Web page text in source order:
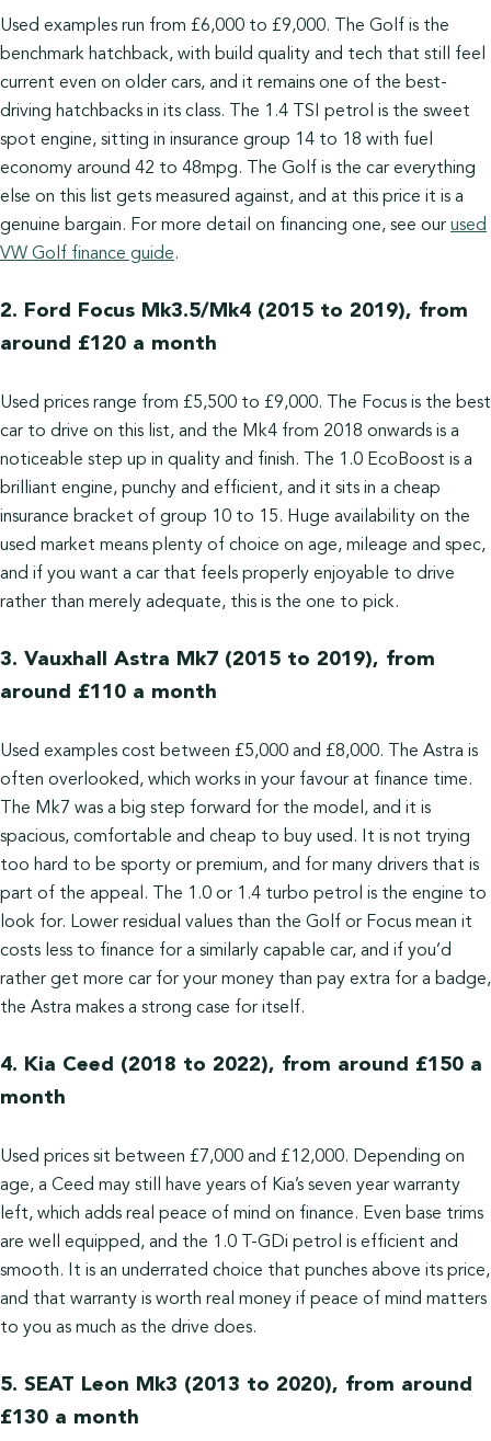
Used examples run from £6,000 to £9,000. The Golf is the
benchmark hatchback, with build quality and tech that still feel
current even on older cars, and it remains one of the best-
driving hatchbacks in its class. The 1.4 TSI petrol is the sweet
spot engine, sitting in insurance group 14 to 18 with fuel
economy around 42 to 48mpg. The Golf is the car everything
else on this list gets measured against, and at this price it is a
genuine bargain. For more detail on financing one, see our used
VW Golf finance guide.
2. Ford Focus Mk3.5/Mk4 (2015 to 2019), from
around £120 a month
Used prices range from £5,500 to £9,000. The Focus is the best
car to drive on this list, and the Mk4 from 2018 onwards is a
noticeable step up in quality and finish. The 1.0 EcoBoost is a
brilliant engine, punchy and efficient, and it sits in a cheap
insurance bracket of group 10 to 15. Huge availability on the
used market means plenty of choice on age, mileage and spec,
and if you want a car that feels properly enjoyable to drive
rather than merely adequate, this is the one to pick.
3. Vauxhall Astra Mk7 (2015 to 2019), from
around £110 a month
Used examples cost between £5,000 and £8,000. The Astra is
often overlooked, which works in your favour at finance time.
The Mk7 was a big step forward for the model, and it is
spacious, comfortable and cheap to buy used. It is not trying
too hard to be sporty or premium, and for many drivers that is
part of the appeal. The 1.0 or 1.4 turbo petrol is the engine to
look for. Lower residual values than the Golf or Focus mean it
costs less to finance for a similarly capable car, and if you’d
rather get more car for your money than pay extra for a badge,
the Astra makes a strong case for itself.
4. Kia Ceed (2018 to 2022), from around £150 a
month
Used prices sit between £7,000 and £12,000. Depending on
age, a Ceed may still have years of Kia’s seven year warranty
left, which adds real peace of mind on finance. Even base trims
are well equipped, and the 1.0 T-GDi petrol is efficient and
smooth. It is an underrated choice that punches above its price,
and that warranty is worth real money if peace of mind matters
to you as much as the drive does.
5. SEAT Leon Mk3 (2013 to 2020), from around
£130 a month